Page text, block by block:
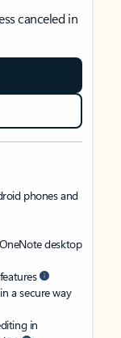
canceled in
phones and
desktop
a secure way
in